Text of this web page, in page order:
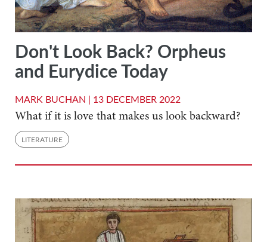
Don't Look Back? Orpheus
and Eurydice Today
MARK BUCHAN | 13 DECEMBER 2022
What if it is love that makes us look backward?
LITERATURE